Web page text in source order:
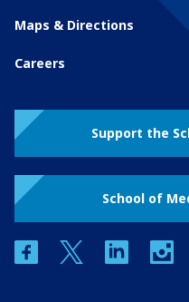
Maps & Directions
Careers
Support the
School of
facebooktwitter linkedin